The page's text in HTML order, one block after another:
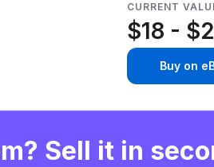
CURRENT
$18 -
Buy on
Sell it in